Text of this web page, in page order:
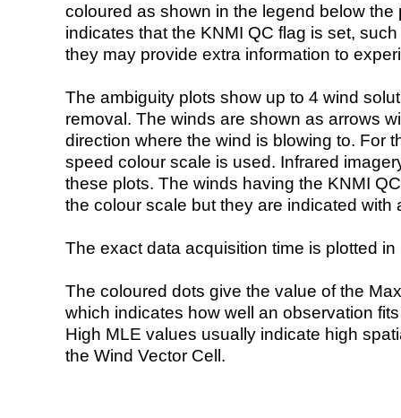
coloured as shown in the legend below the
indicates that the KNMI QC flag is set,
they may provide extra information to
The ambiguity plots show up to 4 wind
removal. The winds are shown as arrows
direction where the wind is blowing to. For
speed colour scale is used. Infrared
these plots. The winds having the KNMI
the colour scale but they are indicated with
The exact data acquisition time is plotted
The coloured dots give the value of the
which indicates how well an observation
High MLE values usually indicate high
the Wind Vector Cell.